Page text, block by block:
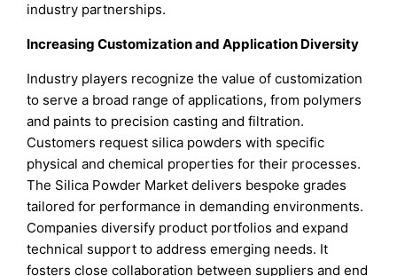
industry partnerships.
Increasing Customization and Application Diversity
Industry players recognize the value of customization
to serve a broad range of applications, from polymers
and paints to precision casting and filtration.
Customers request silica powders with specific
physical and chemical properties for their processes.
The Silica Powder Market delivers bespoke grades
tailored for performance in demanding environments.
Companies diversify product portfolios and expand
technical support to address emerging needs. It
fosters close collaboration between suppliers and end